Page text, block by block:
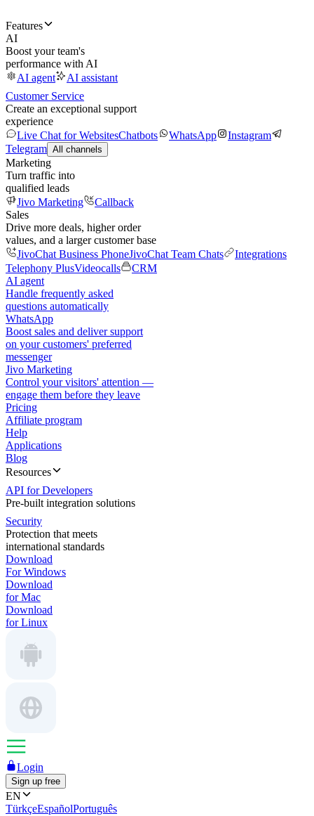
Features
AI
Boost your team's
performance with AI
AI agent
AI assistant
Customer Service
Create an exceptional support
experience
Live Chat for WebsitesChatbots WhatsApp
Instagram
Telegram All channels
Marketing
Turn traffic into
qualified leads
Jivo Marketing
Callback
Sales
Drive more deals, higher order
values, and a larger customer base
JivoChat Business PhoneJivoChat Team Chats
Integrations
Telephony PlusVideocalls
CRM
AI agent
Handle frequently asked
questions automatically
WhatsApp
Boost sales and deliver support
on your customers' preferred
messenger
Jivo Marketing
Control your visitors' attention —
engage them before they leave
Pricing
Affiliate program
Help
Applications
Blog
Resources
API for Developers
Pre-built integration solutions
Security
Protection that meets
international standards
Download
For Windows
Download
for Mac
Download
for Linux
Login
Sign up free
EN
TürkçeEspañolPortuguês